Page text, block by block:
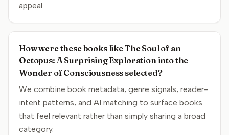
appeal.
How were these books like The Soul of an
Octopus: A Surprising Exploration into the
Wonder of Consciousness selected?
We combine book metadata, genre signals, reader-
intent patterns, and AI matching to surface books
that feel relevant rather than simply sharing a broad
category.